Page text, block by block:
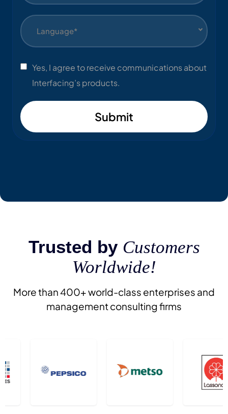
Language*
Yes, I agree to receive communications about
Interfacing’s products.
Submit
Trusted by Customers
Worldwide!
More than 400+ world-class enterprises and
management consulting firms